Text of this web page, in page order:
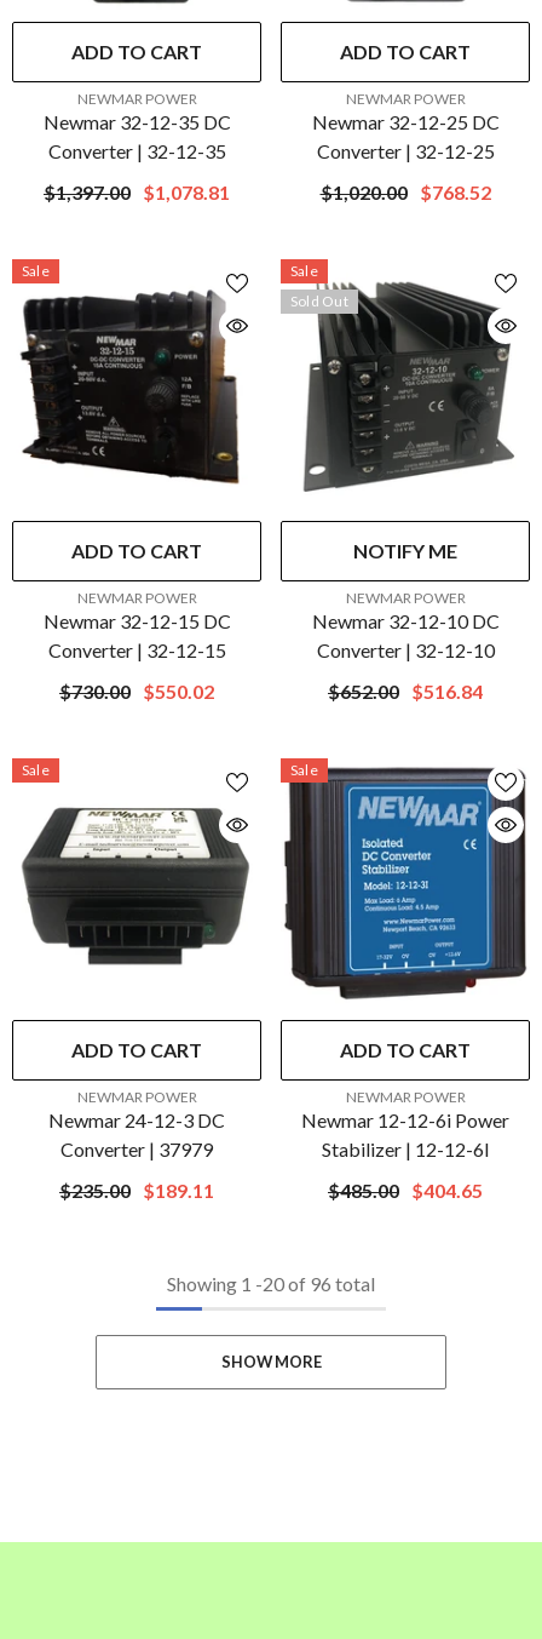
ADD TO CART
NEWMAR POWER
Newmar 32-12-35 DC
Converter | 32-12-35
$1,397.00 $1,078.81
ADD TO CART
NEWMAR POWER
Newmar 32-12-25 DC
Converter | 32-12-25
$1,020.00
$768.52
Sale
ADD TO CART
NEWMAR POWER
Newmar 32-12-15 DC
Converter | 32-12-15
$730.00 $550.02
Sale
Sold Out
NOTIFY ME
NEWMAR POWER
Newmar 32-12-10 DC
Converter | 32-12-10
$652.00 $516.84
Sale
ADD TO CART
NEWMAR POWER
Newmar 24-12-3 DC
Converter | 37979
$235.00 $189.11
Sale
ADD TO CART
NEWMAR POWER
Newmar 12-12-6i Power
Stabilizer | 12-12-6I
$485.00 $404.65
Showing 1 -20of 96 total
SHOW MORE